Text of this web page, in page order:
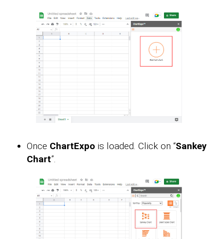
Once ChartExpo is loaded. Click on “Sankey
Chart”.